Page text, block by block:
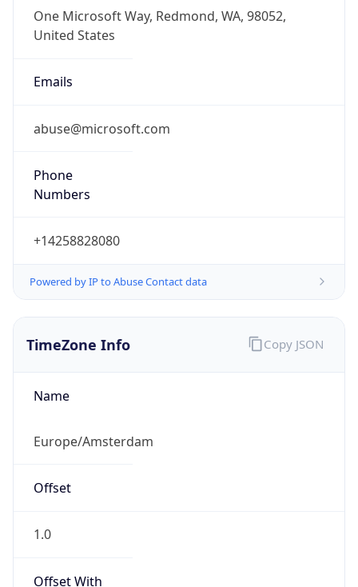
One Microsoft Way, Redmond, WA, 98052,
United States
Emails
abuse@microsoft.com
Phone
Numbers
+14258828080
Powered by IP to Abuse Contact data
TimeZone Info
Name
Europe/Amsterdam
Offset
1.0
Offset With
Copy JSON